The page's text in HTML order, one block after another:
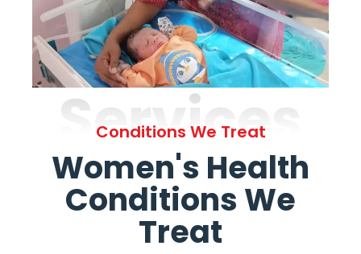
Services
Conditions We Treat
Women's Health
Conditions We
Treat